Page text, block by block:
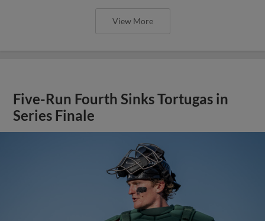
View More
Five-Run Fourth Sinks Tortugas in
Series Finale